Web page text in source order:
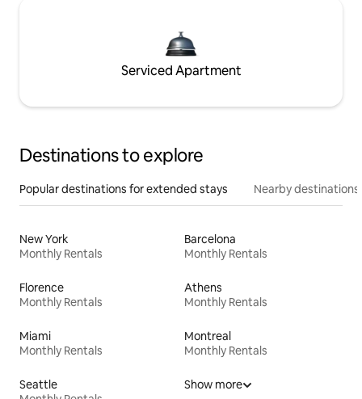
Serviced Apartment
Destinations to explore
Popular destinations for extended stays Nearby destinations
New York
Monthly Rentals
Barcelona
Monthly Rentals
Florence
Monthly Rentals
Athens
Monthly Rentals
Miami
Monthly Rentals
Montreal
Monthly Rentals
Seattle
Show more